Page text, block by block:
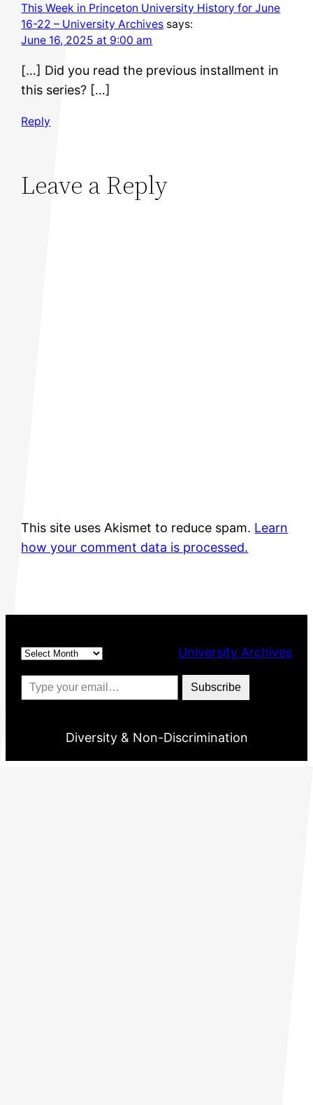
This Week in Princeton University History for June
16-22 – University Archives says:
June 16, 2025 at 9:00 am
[…] Did you read the previous installment in
this series? […]
Reply
Leave a Reply
This site uses Akismet to reduce spam. Learn
how your comment data is processed.
Archives
University Archives
Type your email…
Subscribe
Diversity & Non-Discrimination